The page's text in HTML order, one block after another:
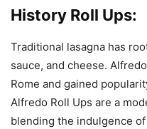
History Roll Ups:
Traditional lasagna has
sauce, and cheese.
Rome and gained
Alfredo Roll Ups are a
blending the indulgence